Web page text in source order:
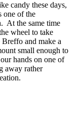
candy these days,
one of the
At the same time
wheel to take
and make a
small enough to
hands on one of
away rather